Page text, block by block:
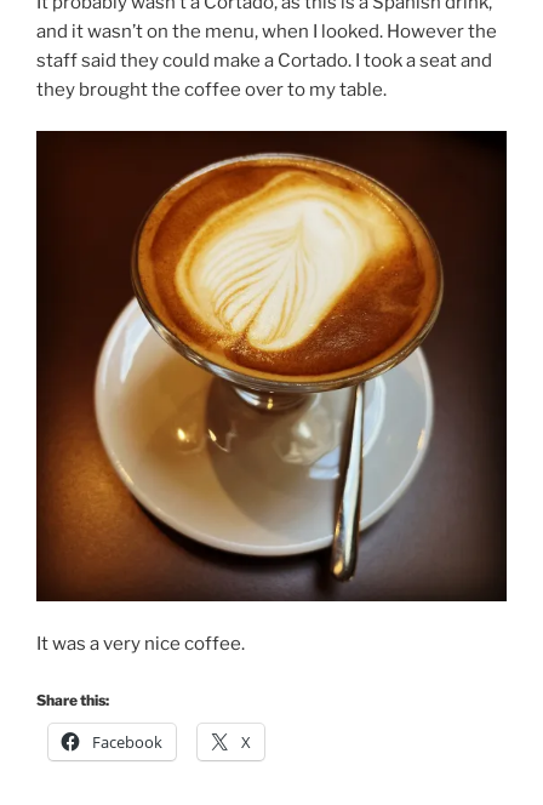
and it wasn’t on the menu, when I looked. However the
staff said they could make a Cortado. I took a seat and
they brought the coffee over to my table.
It was a very nice coffee.
Share this:
Facebook X